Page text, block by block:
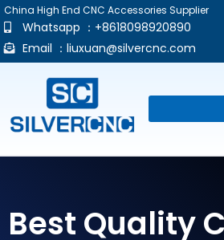
China High End CNC Accessories Supplier
Whatsapp ：+8618098920890
Email ： liuxuan@silvercnc.com
Best Quality